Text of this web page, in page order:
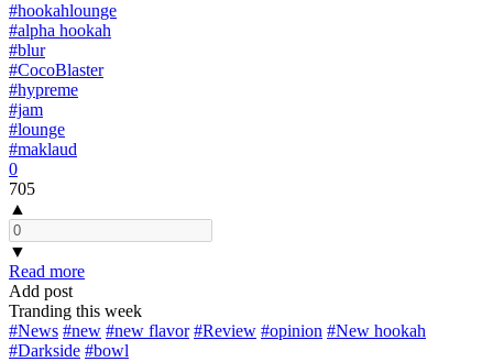
#hookahlounge
#alpha hookah
#blur
#CocoBlaster
#hypreme
#jam
#lounge
#maklaud
0
705
▲
▼
Read more
Add post
Tranding this week
#News #new #new flavor #Review #opinion #New hookah
#Darkside #bowl